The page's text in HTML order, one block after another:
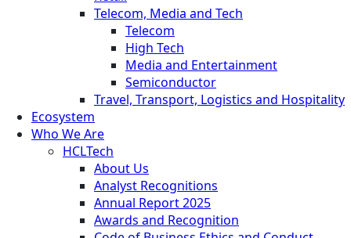
Telecom, Media and Tech
Telecom
High Tech
Media and Entertainment
Semiconductor
Travel, Transport, Logistics and Hospitality
Ecosystem
Who We Are
HCLTech
About Us
Analyst Recognitions
Annual Report 2025
Awards and Recognition